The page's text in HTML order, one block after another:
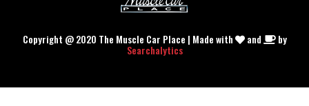
Copyright @ 2020 The Muscle Car Place | Made with and by
Searchalytics